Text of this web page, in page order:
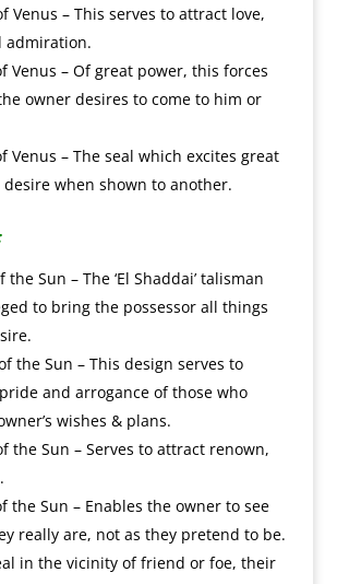
Venus – This serves to attract love,
admiration.
Venus – Of great power, this forces
owner desires to come to him or
Venus – The seal which excites great
desire when shown to another.
the Sun – The ‘El Shaddai’ talisman
to bring the possessor all things
the Sun – This design serves to
and arrogance of those who
wishes & plans.
the Sun – Serves to attract renown,
the Sun – Enables the owner to see
really are, not as they pretend to be.
in the vicinity of friend or foe, their